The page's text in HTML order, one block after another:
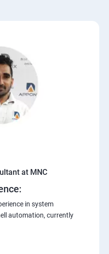
at MNC
in system
automation, currently